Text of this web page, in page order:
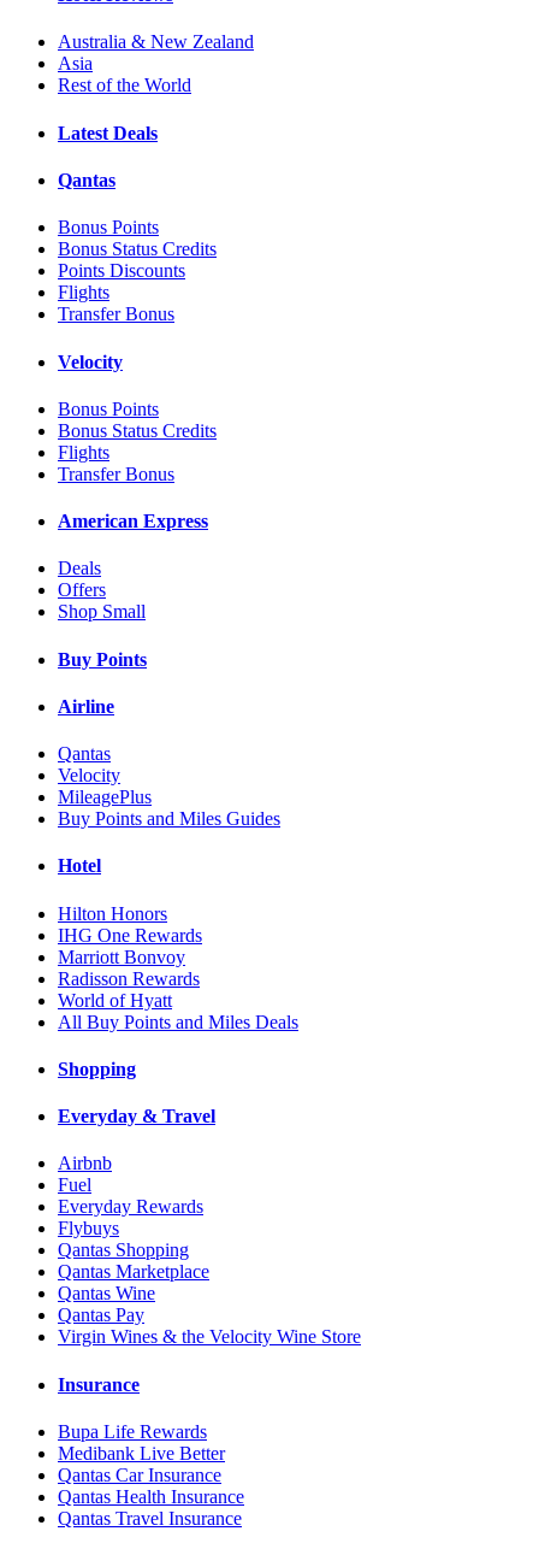
Australia & New Zealand
Asia
Rest of the World
Latest Deals
Qantas
Bonus Points
Bonus Status Credits
Points Discounts
Flights
Transfer Bonus
Velocity
Bonus Points
Bonus Status Credits
Flights
Transfer Bonus
American Express
Deals
Offers
Shop Small
Buy Points
Airline
Qantas
Velocity
MileagePlus
Buy Points and Miles Guides
Hotel
Hilton Honors
IHG One Rewards
Marriott Bonvoy
Radisson Rewards
World of Hyatt
All Buy Points and Miles Deals
Shopping
Everyday & Travel
Airbnb
Fuel
Everyday Rewards
Flybuys
Qantas Shopping
Qantas Marketplace
Qantas Wine
Qantas Pay
Virgin Wines & the Velocity Wine Store
Insurance
Bupa Life Rewards
Medibank Live Better
Qantas Car Insurance
Qantas Health Insurance
Qantas Travel Insurance